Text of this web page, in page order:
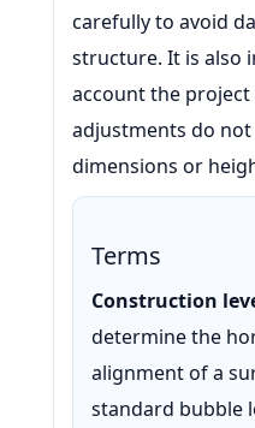
carefully to avoid
structure. It is also
account the
adjustments do
dimensions or
Terms
Construction
determine the
alignment of a
standard bubble